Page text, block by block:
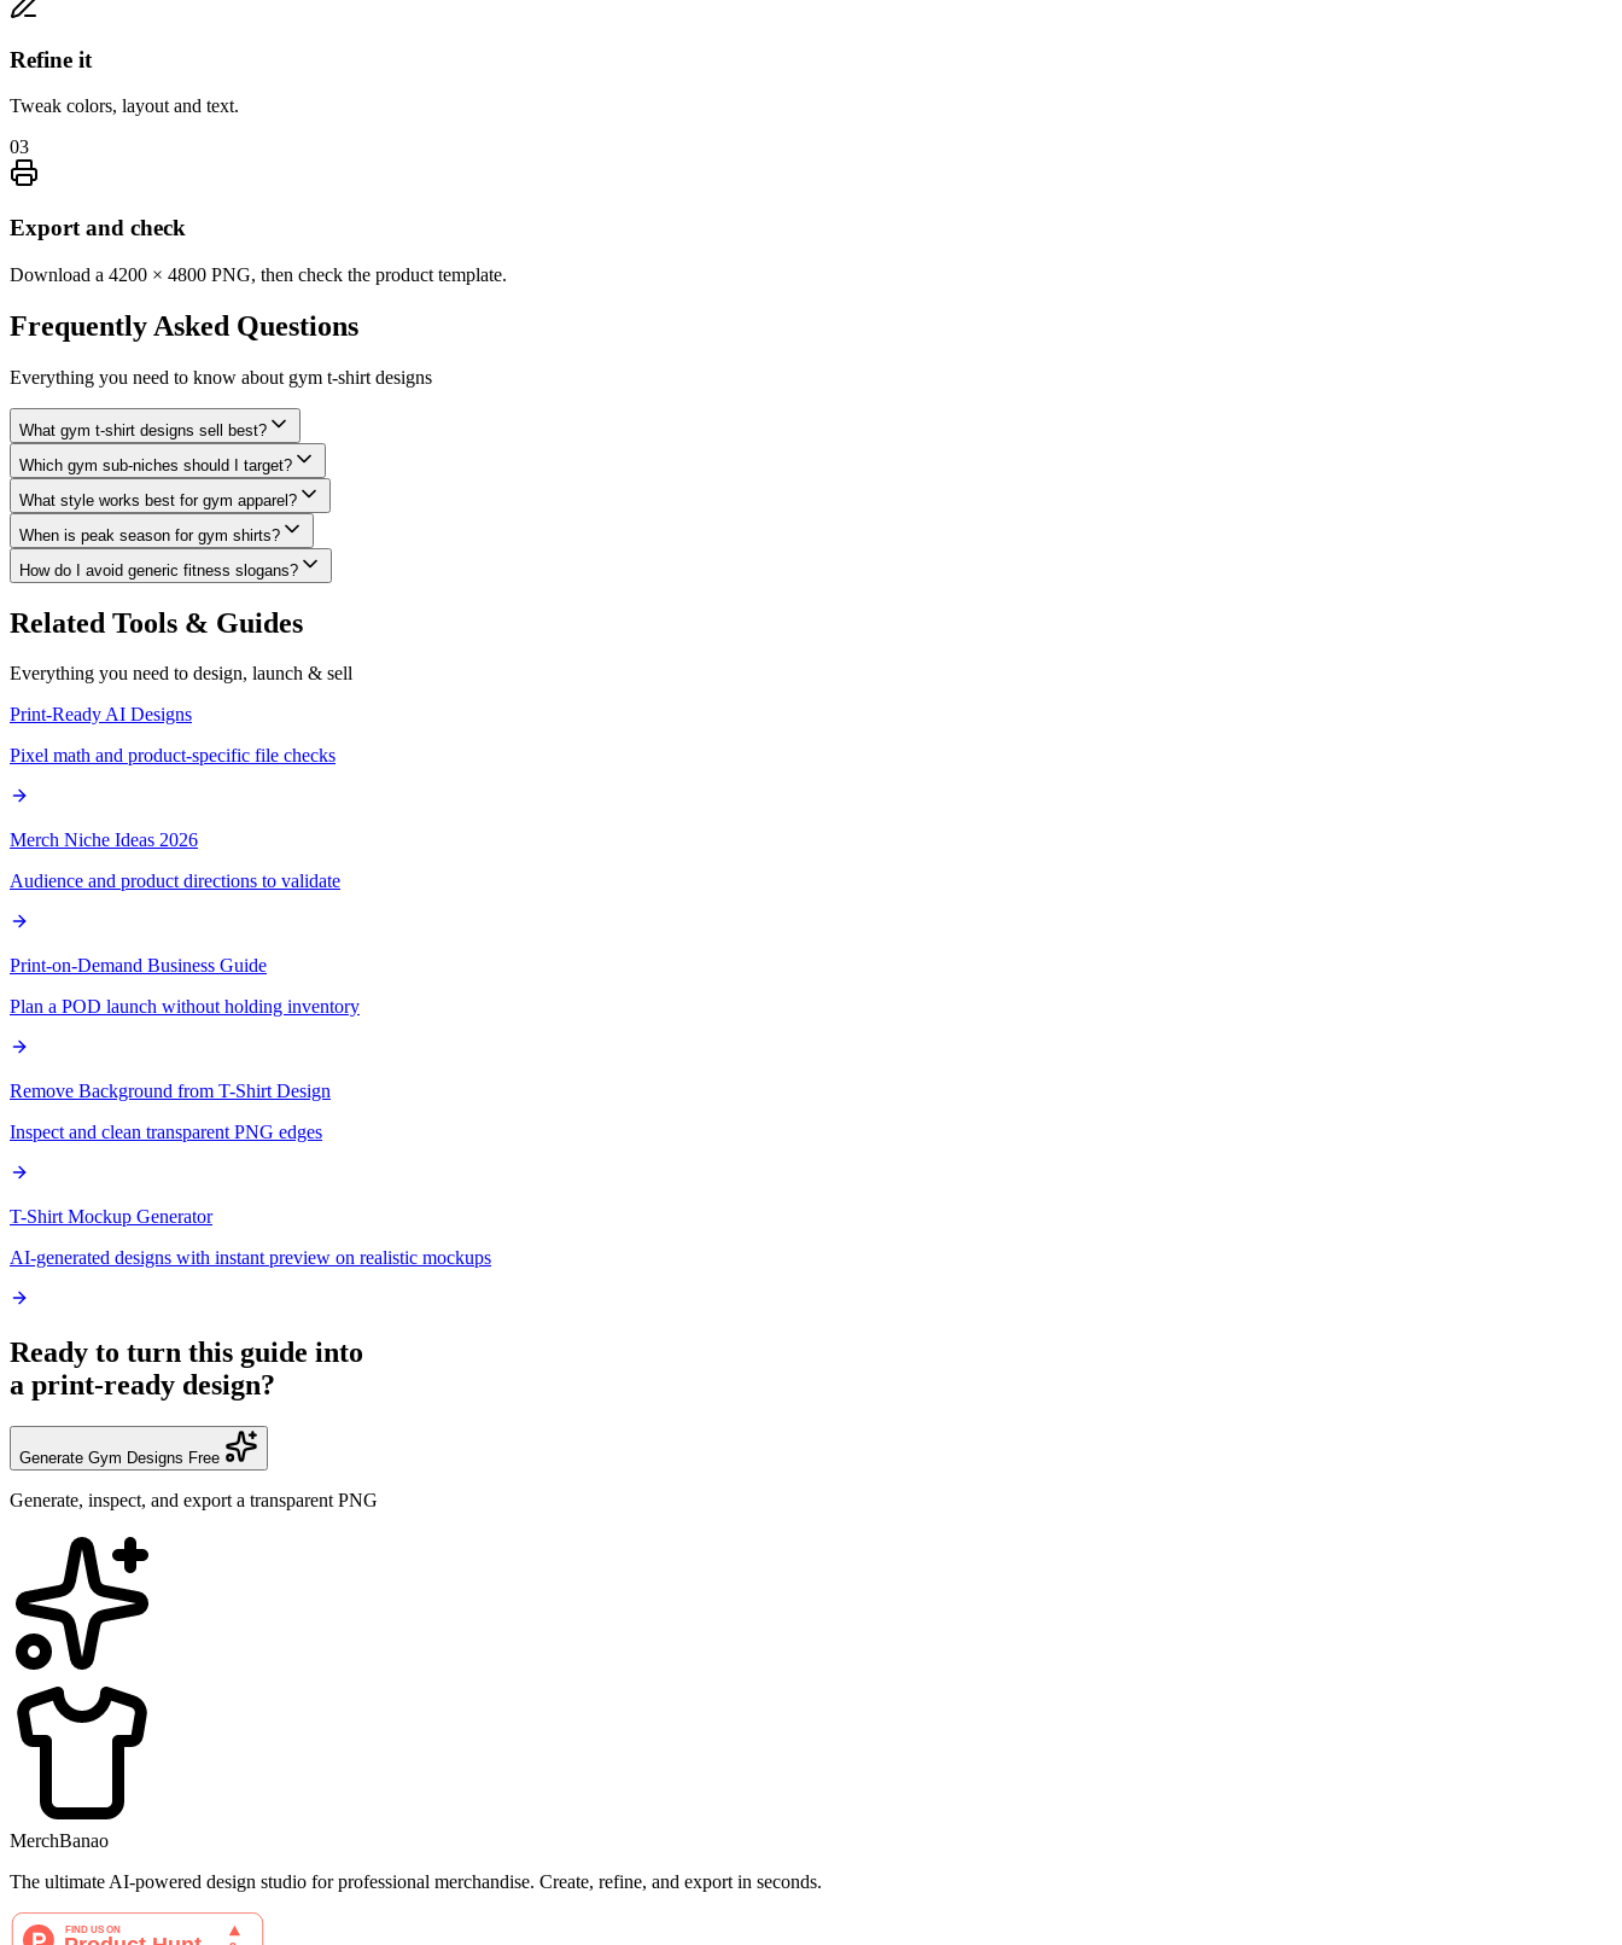
Refine it
Tweak colors, layout and text.
03
Export and check
Download a 4200 × 4800 PNG, then check the product template.
Frequently Asked Questions
Everything you need to know about gym t-shirt designs
What gym t-shirt designs sell best?
Which gym sub-niches should I target?
What style works best for gym apparel?
When is peak season for gym shirts?
How do I avoid generic fitness slogans?
Related Tools & Guides
Everything you need to design, launch & sell
Print-Ready AI Designs
Pixel math and product-specific file checks
Merch Niche Ideas 2026
Audience and product directions to validate
Print-on-Demand Business Guide
Plan a POD launch without holding inventory
Remove Background from T-Shirt Design
Inspect and clean transparent PNG edges
T-Shirt Mockup Generator
AI-generated designs with instant preview on realistic mockups
Ready to turn this guide into
a print-ready design?
Generate Gym Designs Free
Generate, inspect, and export a transparent PNG
MerchBanao
The ultimate AI-powered design studio for professional merchandise. Create, refine, and export in seconds.